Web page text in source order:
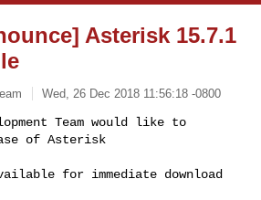
Asterisk 15.7.1
Wed, 26 Dec 2018 11:56:18 -0800
Team would like to
of Asterisk
for immediate download